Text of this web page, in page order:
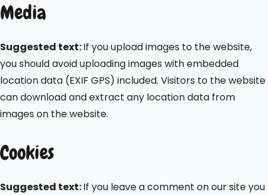
Media
Suggested text:If you upload images to the website,
you should avoid uploading images with embedded
location data (EXIF GPS) included. Visitors to the website
can download and extract any location data from
images on the website.
Cookies
Suggested text:If you leave a comment on our site you